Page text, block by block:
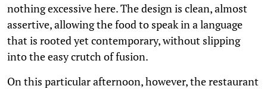
nothing excessive here. The design is clean, almost
assertive, allowing the food to speak in a language
that is rooted yet contemporary, without slipping
into the easy crutch of fusion.
On this particular afternoon, however, the restaurant